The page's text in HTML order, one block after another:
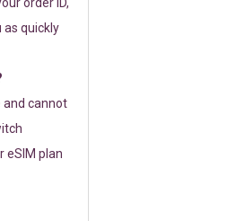
as quickly
and cannot
eSIM plan